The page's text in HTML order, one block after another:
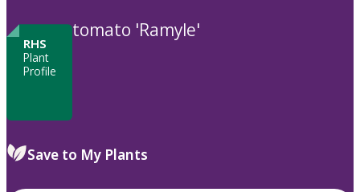
RHS
Plant
Profile
tomato 'Ramyle'
Save to My Plants